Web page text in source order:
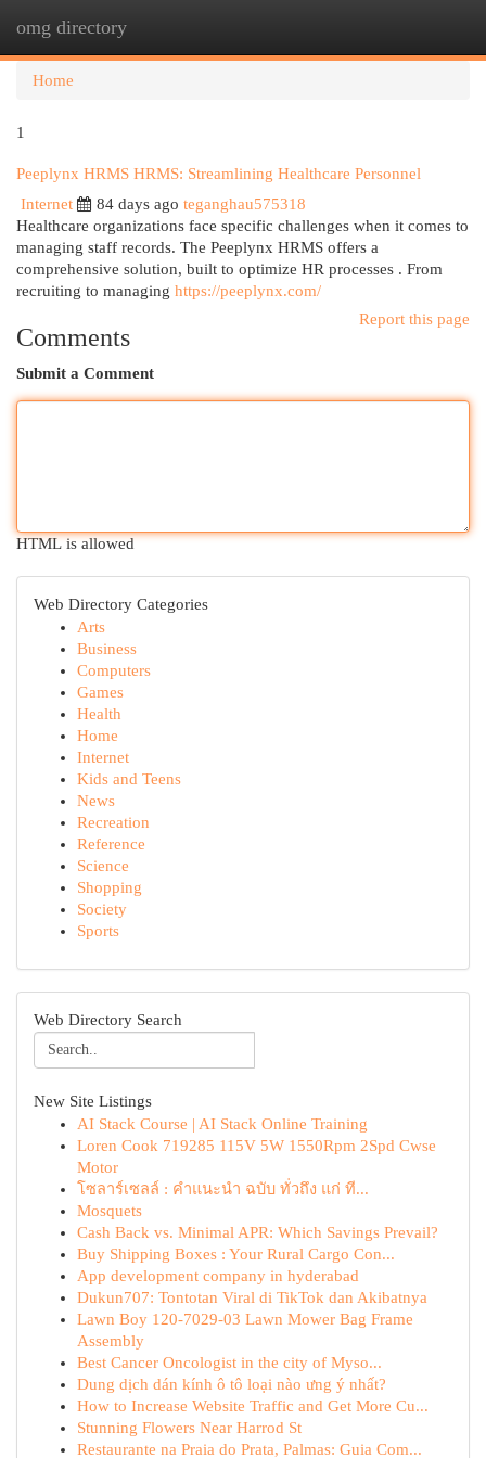
omg directory
Home
1
Peeplynx HRMS HRMS: Streamlining Healthcare Personnel
Internet
84 days ago teganghau575318
Healthcare organizations face specific challenges when it comes to
managing staff records. The Peeplynx HRMS offers a
comprehensive solution, built to optimize HR processes . From
recruiting to managing https://peeplynx.com/
Report this page
Comments
Submit a Comment
HTML is allowed
Web Directory Categories
Arts
Business
Computers
Games
Health
Home
Internet
Kids and Teens
News
Recreation
Reference
Science
Shopping
Society
Sports
Web Directory Search
New Site Listings
AI Stack Course | AI Stack Online Training
Loren Cook 719285 115V 5W 1550Rpm 2Spd Cwse
Motor
โซลาร์เซลล์ : คำแนะนำ ฉบับ ทั่วถึง แก่ ที...
Mosquets
Cash Back vs. Minimal APR: Which Savings Prevail?
Buy Shipping Boxes : Your Rural Cargo Con...
App development company in hyderabad
Dukun707: Tontotan Viral di TikTok dan Akibatnya
Lawn Boy 120-7029-03 Lawn Mower Bag Frame
Assembly
Best Cancer Oncologist in the city of Myso...
Dung dịch dán kính ô tô loại nào ưng ý nhất?
How to Increase Website Traffic and Get More Cu...
Stunning Flowers Near Harrod St
Restaurante na Praia do Prata, Palmas: Guia Com...